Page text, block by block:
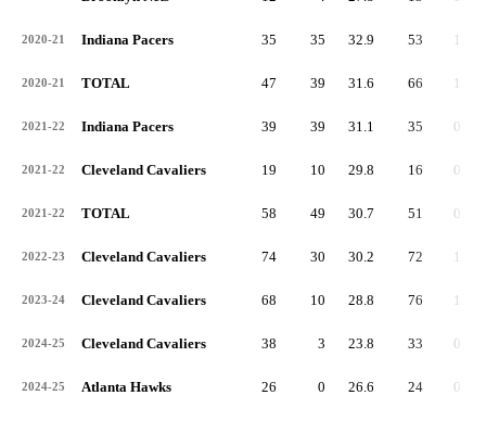
2020-21 Indiana Pacers 35 35 32.9 53 1.5
2020-21 TOTAL 47 39 31.6 66 1.4
2021-22 Indiana Pacers 39 39 31.1 35 0.9
2021-22 Cleveland Cavaliers 19 10 29.8 16 0.8
2021-22 TOTAL 58 49 30.7 51 0.9
2022-23 Cleveland Cavaliers 74 30 30.2 72 1.0
2023-24 Cleveland Cavaliers 68 10 28.8 76 1.1
2024-25 Cleveland Cavaliers 38 3 23.8 33 0.9
2024-25 Atlanta Hawks 26 0 26.6 24 0.9